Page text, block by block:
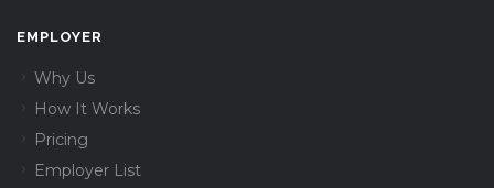
EMPLOYER
Why Us
How It Works
Pricing
Employer List